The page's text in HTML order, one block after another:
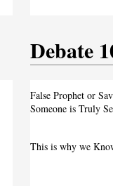
Debate
False Prophet or
Someone is Truly
This is why we